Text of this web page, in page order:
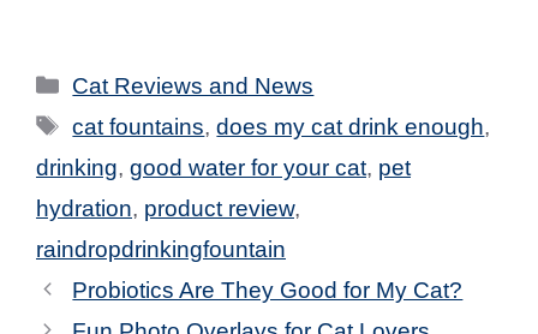
Categories
Cat Reviews and News
Tags
cat fountains,does my cat drink enough,
drinking, good water for your cat, pet
hydration, product review,
raindropdrinkingfountain
Probiotics Are They Good for My Cat?